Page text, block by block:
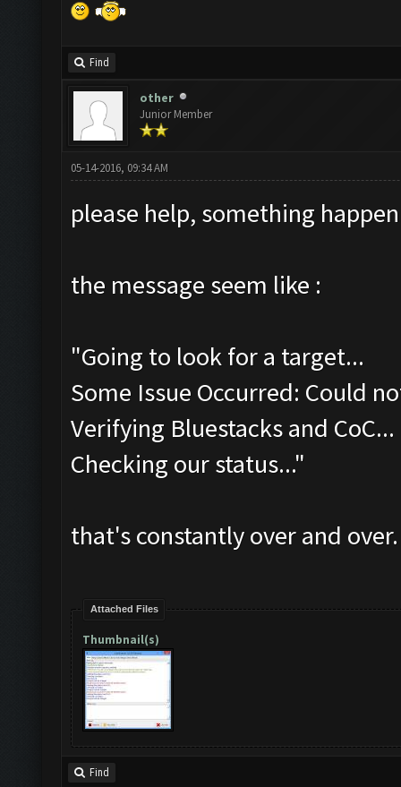
Find
other
Junior Member
05-14-2016, 09:34 AM
please help, something
the message seem like :
"Going to look for a target...
Some Issue Occurred: Could
Verifying Bluestacks and CoC...
Checking our status..."
that's constantly over and over.
Attached Files
Thumbnail(s)
Find